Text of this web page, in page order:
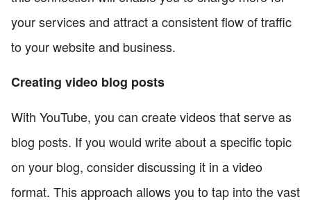
your services and attract a consistent flow of traffic
to your website and business.
Creating video blog posts
With YouTube, you can create videos that serve as
blog posts. If you would write about a specific topic
on your blog, consider discussing it in a video
format. This approach allows you to tap into the vast